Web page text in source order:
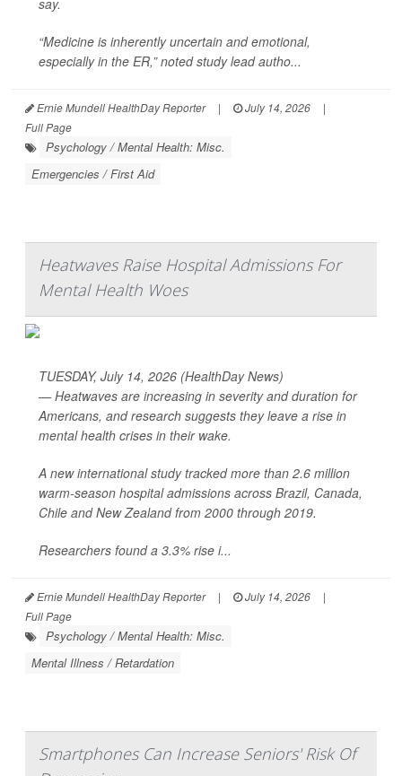
say.
“Medicine is inherently uncertain and emotional,
especially in the ER,” noted study lead autho...
Ernie Mundell HealthDay Reporter | July 14, 2026
|
Full Page
Psychology / Mental Health: Misc.
Emergencies / First Aid
Heatwaves Raise Hospital Admissions For
Mental Health Woes
TUESDAY, July 14, 2026 (HealthDay News)
— Heatwaves are increasing in severity and duration for
Americans, and research suggests they leave a rise in
mental health crises in their wake.
A new international study tracked more than 2.6 million
warm-season hospital admissions across Brazil, Canada,
Chile and New Zealand from 2000 through 2019.
Researchers found a 3.3% rise i...
Ernie Mundell HealthDay Reporter | July 14, 2026
|
Full Page
Psychology / Mental Health: Misc.
Mental Illness / Retardation
Smartphones Can Increase Seniors' Risk Of